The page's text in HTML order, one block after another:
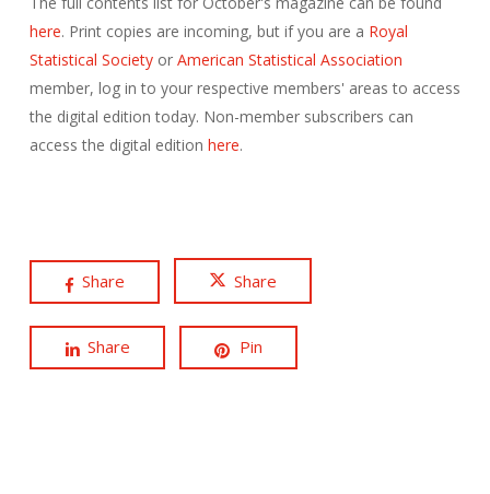
here. Print copies are incoming, but if you are a Royal
Statistical Societyor American Statistical Association
member, log in to your respective members' areas to access
the digital edition today. Non-member subscribers can
access the digital edition here.
Share Share
Share Pin